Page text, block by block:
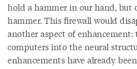
hold a hammer in our hand, but
hammer. This firewall would
another aspect of
computers into the neural
enhancements have already